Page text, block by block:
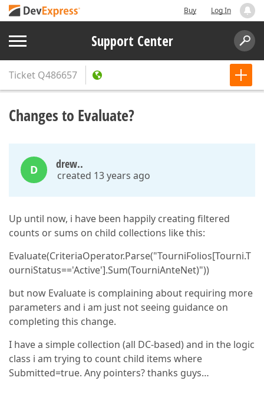
Buy Log In
Support Center
Ticket Q486657
Changes to Evaluate?
D drew..
created 13 years ago
Up until now, i have been happily creating filtered
counts or sums on child collections like this:
Evaluate(CriteriaOperator.Parse("TourniFolios[Tourni.T
ourniStatus=='Active'].Sum(TourniAnteNet)"))
but now Evaluate is complaining about requiring more
parameters and i am just not seeing guidance on
completing this change.
I have a simple collection (all DC-based) and in the logic
class i am trying to count child items where
Submitted=true. Any pointers? thanks guys…